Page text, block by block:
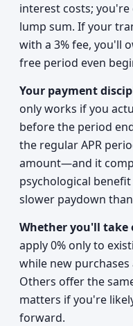
interest costs;
lump sum. If your
with a 3% fee, you'll
free period even
Your payment
only works if you
before the period
the regular APR
amount—and it
psychological
slower paydown
Whether you'll take
apply 0% only to
while new
Others offer the
matters if you're
forward.